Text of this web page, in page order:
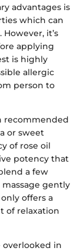
advantages is
which can
it’s
applying
is highly
allergic
person to
recommended
or sweet
of rose oil
potency that
a few
gently
offers a
of relaxation
overlooked in